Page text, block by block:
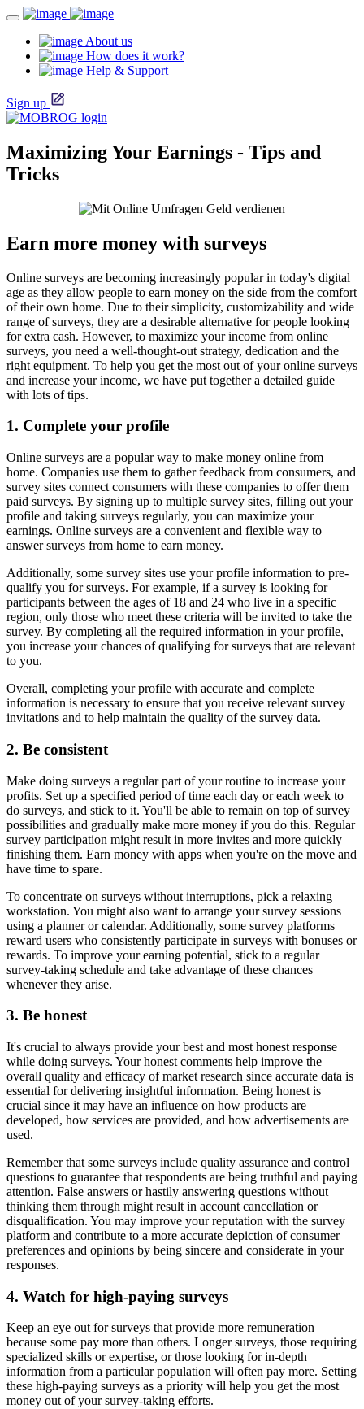
About us
How does it work?
Help & Support
Sign up
Maximizing Your Earnings - Tips and
Tricks
Earn more money with surveys
Online surveys are becoming increasingly popular in today's digital
age as they allow people to earn money on the side from the comfort
of their own home. Due to their simplicity, customizability and wide
range of surveys, they are a desirable alternative for people looking
for extra cash. However, to maximize your income from online
surveys, you need a well-thought-out strategy, dedication and the
right equipment. To help you get the most out of your online surveys
and increase your income, we have put together a detailed guide
with lots of tips.
1. Complete your profile
Online surveys are a popular way to make money online from
home. Companies use them to gather feedback from consumers, and
survey sites connect consumers with these companies to offer them
paid surveys. By signing up to multiple survey sites, filling out your
profile and taking surveys regularly, you can maximize your
earnings. Online surveys are a convenient and flexible way to
answer surveys from home to earn money.
Additionally, some survey sites use your profile information to pre-
qualify you for surveys. For example, if a survey is looking for
participants between the ages of 18 and 24 who live in a specific
region, only those who meet these criteria will be invited to take the
survey. By completing all the required information in your profile,
you increase your chances of qualifying for surveys that are relevant
to you.
Overall, completing your profile with accurate and complete
information is necessary to ensure that you receive relevant survey
invitations and to help maintain the quality of the survey data.
2. Be consistent
Make doing surveys a regular part of your routine to increase your
profits. Set up a specified period of time each day or each week to
do surveys, and stick to it. You'll be able to remain on top of survey
possibilities and gradually make more money if you do this. Regular
survey participation might result in more invites and more quickly
finishing them. Earn money with apps when you're on the move and
have time to spare.
To concentrate on surveys without interruptions, pick a relaxing
workstation. You might also want to arrange your survey sessions
using a planner or calendar. Additionally, some survey platforms
reward users who consistently participate in surveys with bonuses or
rewards. To improve your earning potential, stick to a regular
survey-taking schedule and take advantage of these chances
whenever they arise.
3. Be honest
It's crucial to always provide your best and most honest response
while doing surveys. Your honest comments help improve the
overall quality and efficacy of market research since accurate data is
essential for delivering insightful information. Being honest is
crucial since it may have an influence on how products are
developed, how services are provided, and how advertisements are
used.
Remember that some surveys include quality assurance and control
questions to guarantee that respondents are being truthful and paying
attention. False answers or hastily answering questions without
thinking them through might result in account cancellation or
disqualification. You may improve your reputation with the survey
platform and contribute to a more accurate depiction of consumer
preferences and opinions by being sincere and considerate in your
responses.
4. Watch for high-paying surveys
Keep an eye out for surveys that provide more remuneration
because some pay more than others. Longer surveys, those requiring
specialized skills or expertise, or those looking for in-depth
information from a particular population will often pay more. Setting
these high-paying surveys as a priority will help you get the most
money out of your survey-taking efforts.